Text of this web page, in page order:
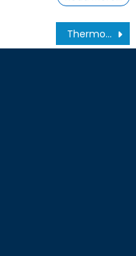
Thermoeconomics and Entropy: A Lesson in Realism